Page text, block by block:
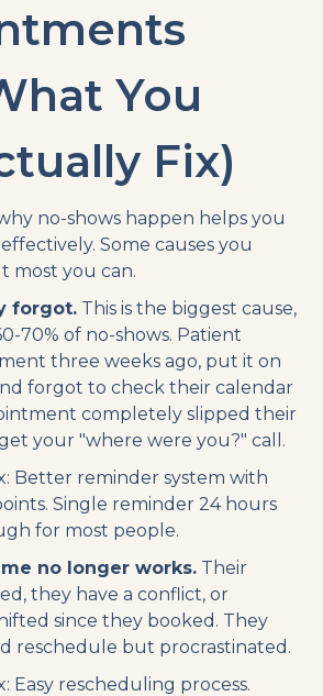
You
Fix)
no-shows happen helps you
Some causes you
most you can.
forgot. This is the biggest cause,
70% of no-shows. Patient
three weeks ago, put it on
forgot to check their calendar
completely slipped their
your "where were you?" call.
Better reminder system with
Single reminder 24 hours
for most people.
no longer works. Their
they have a conflict, or
since they booked. They
reschedule but procrastinated.
Easy rescheduling process.